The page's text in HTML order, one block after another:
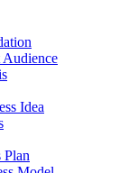
Idea
Plan